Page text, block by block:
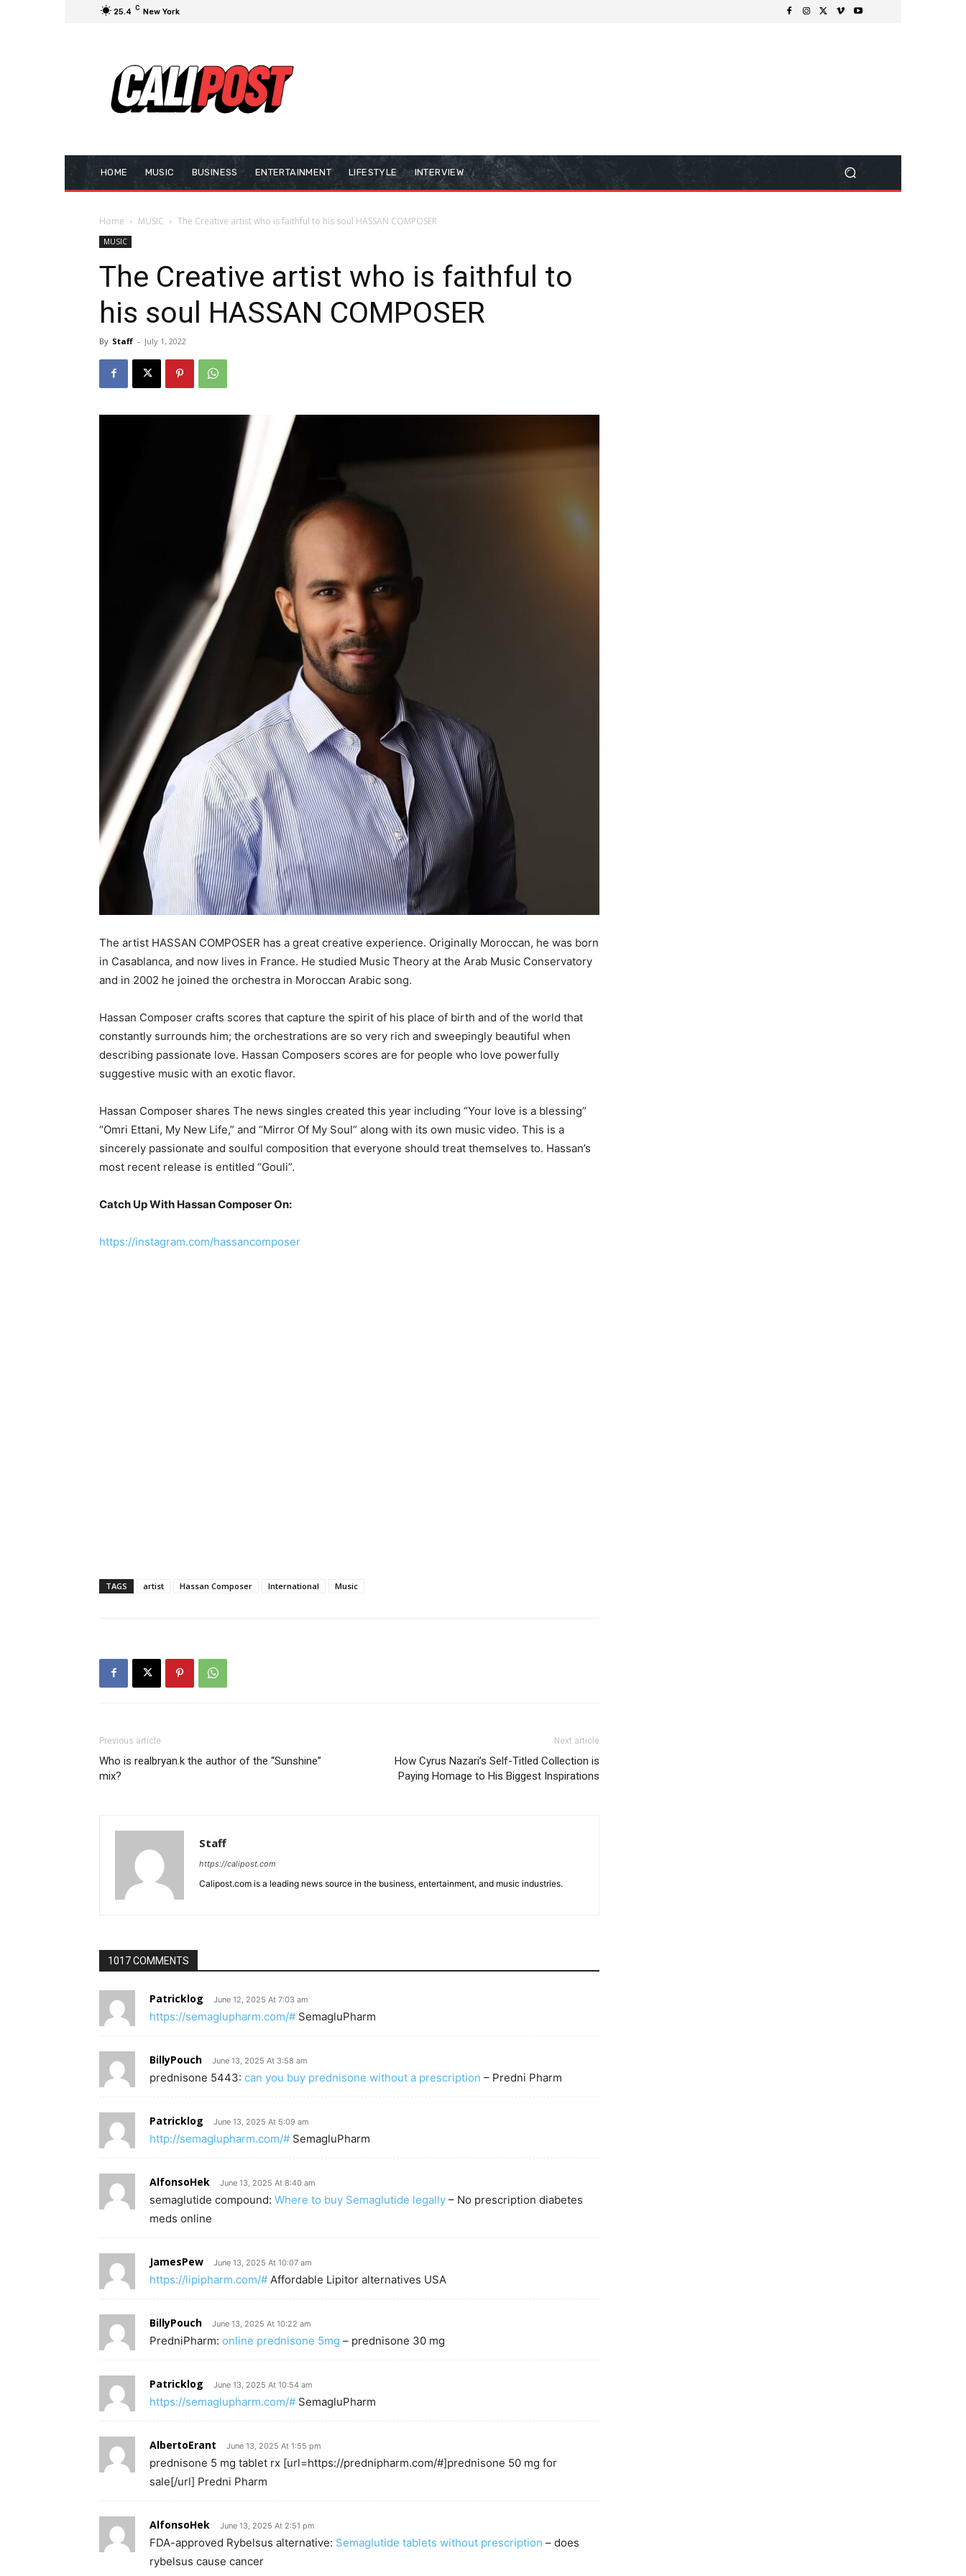
25.4 C New York
HOME MUSIC BUSINESS ENTERTAINMENT LIFESTYLE INTERVIEW
Home MUSIC The Creative artist who is faithful to his soul HASSAN COMPOSER
MUSIC
The Creative artist who is faithful to
his soul HASSAN COMPOSER
By Staff - July 1, 2022
The artist HASSAN COMPOSER has a great creative experience. Originally Moroccan, he was born
in Casablanca, and now lives in France. He studied Music Theory at the Arab Music Conservatory
and in 2002 he joined the orchestra in Moroccan Arabic song.
Hassan Composer crafts scores that capture the spirit of his place of birth and of the world that
constantly surrounds him; the orchestrations are so very rich and sweepingly beautiful when
describing passionate love. Hassan Composers scores are for people who love powerfully
suggestive music with an exotic flavor.
Hassan Composer shares The news singles created this year including “Your love is a blessing”
“Omri Ettani, My New Life,” and “Mirror Of My Soul” along with its own music video. This is a
sincerely passionate and soulful composition that everyone should treat themselves to. Hassan’s
most recent release is entitled “Gouli”.
Catch Up With Hassan Composer On:
https://instagram.com/hassancomposer
TAGS artist Hassan Composer International Music
Previous article
Who is realbryan.k the author of the “Sunshine”
mix?
Next article
How Cyrus Nazari’s Self-Titled Collection is
Paying Homage to His Biggest Inspirations
Staff
https://calipost.com
Calipost.com is a leading news source in the business, entertainment, and music industries.
1017 COMMENTS
Patricklog June 12, 2025 At 7:03 am
https://semaglupharm.com/# SemagluPharm
BillyPouch June 13, 2025 At 3:58 am
prednisone 5443: can you buy prednisone without a prescription – Predni Pharm
Patricklog June 13, 2025 At 5:09 am
http://semaglupharm.com/# SemagluPharm
AlfonsoHek June 13, 2025 At 8:40 am
semaglutide compound: Where to buy Semaglutide legally – No prescription diabetes
meds online
JamesPew June 13, 2025 At 10:07 am
https://lipipharm.com/# Affordable Lipitor alternatives USA
BillyPouch June 13, 2025 At 10:22 am
PredniPharm: online prednisone 5mg – prednisone 30 mg
Patricklog June 13, 2025 At 10:54 am
https://semaglupharm.com/# SemagluPharm
AlbertoErant June 13, 2025 At 1:55 pm
prednisone 5 mg tablet rx [url=https://prednipharm.com/#]prednisone 50 mg for
sale[/url] Predni Pharm
AlfonsoHek June 13, 2025 At 2:51 pm
FDA-approved Rybelsus alternative: Semaglutide tablets without prescription – does
rybelsus cause cancer